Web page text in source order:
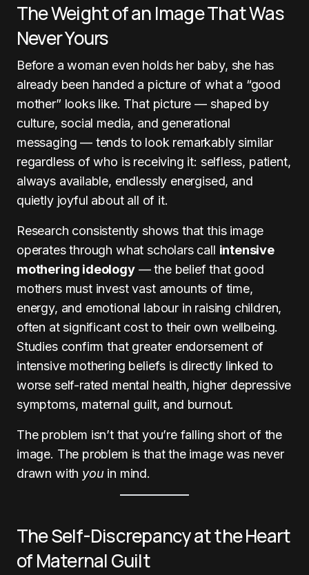
The Weight of an Image That Was
Never Yours
Before a woman even holds her baby, she has
already been handed a picture of what a “good
mother” looks like. That picture — shaped by
culture, social media, and generational
messaging — tends to look remarkably similar
regardless of who is receiving it: selfless, patient,
always available, endlessly energised, and
quietly joyful about all of it.
Research consistently shows that this image
operates through what scholars call intensive
mothering ideology— the belief that good
mothers must invest vast amounts of time,
energy, and emotional labour in raising children,
often at significant cost to their own wellbeing.
Studies confirm that greater endorsement of
intensive mothering beliefs is directly linked to
worse self-rated mental health, higher depressive
symptoms, maternal guilt, and burnout.
The problem isn’t that you’re falling short of the
image. The problem is that the image was never
drawn with you in mind.
The Self-Discrepancy at the Heart
of Maternal Guilt